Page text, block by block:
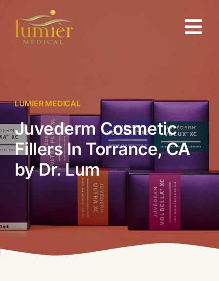
content
Gallery
Injectables
Skin Rejuvenation
Testimonials
Blog
LUMIER MEDICAL
Juvederm Cosmetic
Fillers In Torrance, CA
by Dr. Lum